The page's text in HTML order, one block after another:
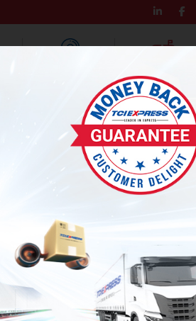
Pincode
JOIN AS BUSINESS ASSOCIATES